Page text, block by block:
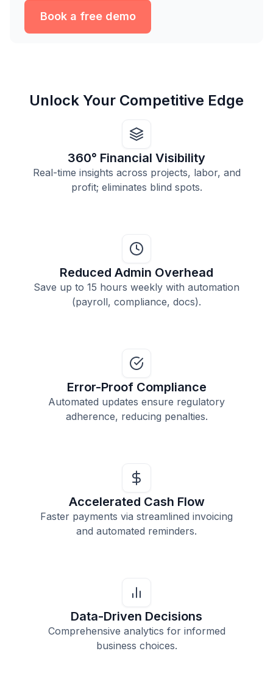
Book a free demo
Unlock Your Competitive Edge
360° Financial Visibility
Real-time insights across projects, labor, and
profit; eliminates blind spots.
Reduced Admin Overhead
Save up to 15 hours weekly with automation
(payroll, compliance, docs).
Error-Proof Compliance
Automated updates ensure regulatory
adherence, reducing penalties.
Accelerated Cash Flow
Faster payments via streamlined invoicing
and automated reminders.
Data-Driven Decisions
Comprehensive analytics for informed
business choices.